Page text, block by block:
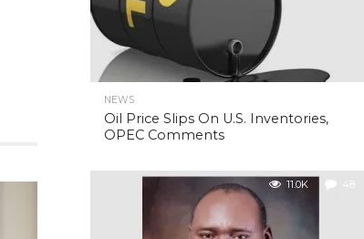
NEWS
Oil Price Slips On U.S. Inventories,
OPEC Comments
11.0K 48